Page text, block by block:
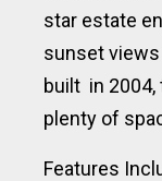
star estate
sunset
built in
plenty of
Features